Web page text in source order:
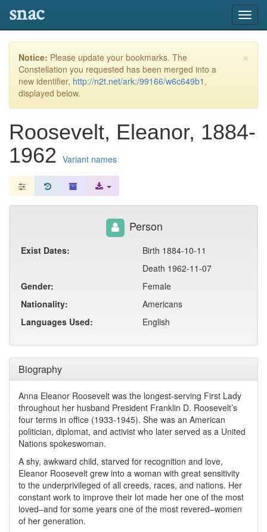
snac
×
Notice: Please update your bookmarks. The
Constellation you requested has been merged into a
new identifier, http://n2t.net/ark:/99166/w6c649b1 ,
displayed below.
Roosevelt, Eleanor, 1884-
1962 Variant names
Biography
Anna Eleanor Roosevelt was the longest-serving First Lady
throughout her husband President Franklin D. Roosevelt’s
four terms in office (1933-1945). She was an American
politician, diplomat, and activist who later served as a United
Nations spokeswoman.
A shy, awkward child, starved for recognition and love,
Eleanor Roosevelt grew into a woman with great sensitivity
to the underprivileged of all creeds, races, and nations. Her
constant work to improve their lot made her one of the most
loved–and for some years one of the most revered–women
of her generation.
Person
Exist Dates:
Birth 1884-10-11
Death 1962-11-07
Gender:
Female
Nationality:
Americans
Languages Used:
English